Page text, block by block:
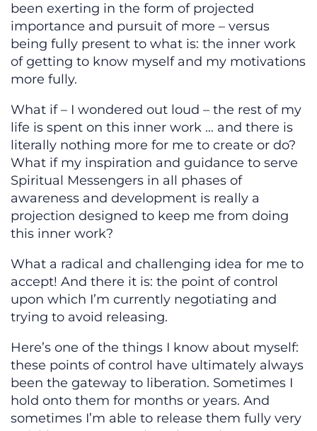
been exerting in the form of projected
importance and pursuit of more – versus
being fully present to what is: the inner work
of getting to know myself and my motivations
more fully.
What if – I wondered out loud – the rest of my
life is spent on this inner work … and there is
literally nothing more for me to create or do?
What if my inspiration and guidance to serve
Spiritual Messengers in all phases of
awareness and development is really a
projection designed to keep me from doing
this inner work?
What a radical and challenging idea for me to
accept! And there it is: the point of control
upon which I’m currently negotiating and
trying to avoid releasing.
Here’s one of the things I know about myself:
these points of control have ultimately always
been the gateway to liberation. Sometimes I
hold onto them for months or years. And
sometimes I’m able to release them fully very